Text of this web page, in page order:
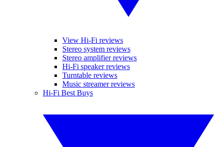
View Hi-Fi reviews
Stereo system reviews
Stereo amplifier reviews
Hi-Fi speaker reviews
Turntable reviews
Music streamer reviews
Hi-Fi Best Buys